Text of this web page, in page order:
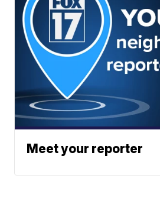
Meet your reporter